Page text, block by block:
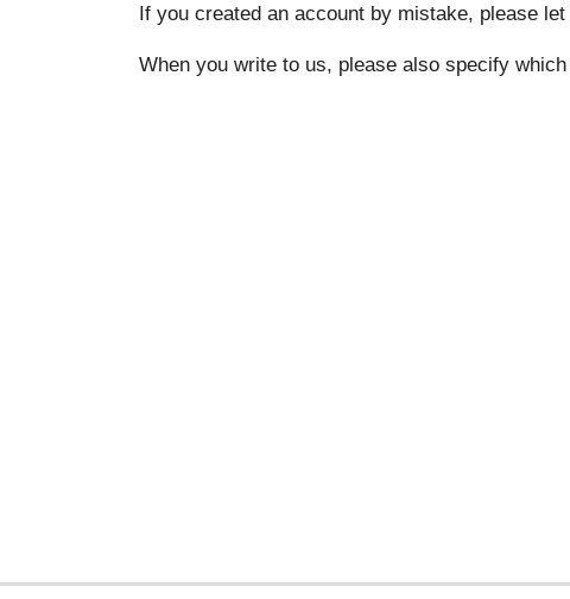
If you created an account by mistake, please
When you write to us, please also specify